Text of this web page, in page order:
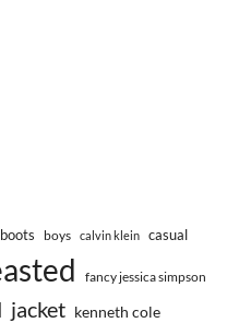
boots boys calvin klein casual
fancy jessica simpson
jacket kenneth cole